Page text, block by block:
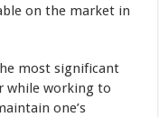
on the market in
most significant
while working to
one’s